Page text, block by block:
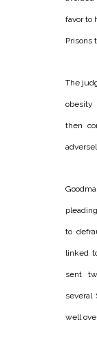
favor to
Prisons
The
obesity
then
to
linked
sent
several
well